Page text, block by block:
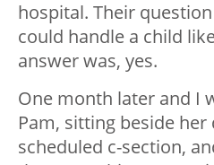
hospital. Their
could handle a child
answer was, yes.
One month later and I
Pam, sitting beside
scheduled c-section,